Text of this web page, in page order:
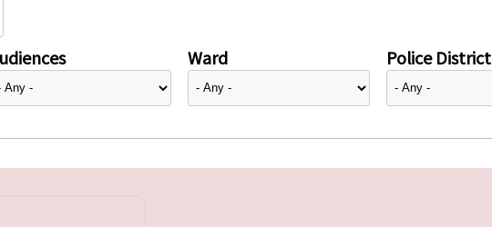
Ward Police District